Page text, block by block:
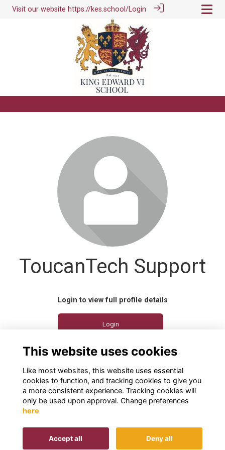
Visit our website https://kes.school/Login
ToucanTech Support
Login to view full profile details
Login
Join
This website is powered by ToucanTech
This website uses cookies
Like most websites, this website uses essential
cookies to function, and tracking cookies to give you
a more consistent experience. Tracking cookies will
only be used upon approval. Change preferences
here
Accept all Deny all